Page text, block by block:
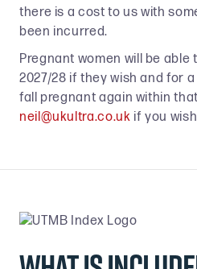
there is a cost to us with
been incurred.
Pregnant women will be
2027/28 if they wish and for
fall pregnant again within
neil@ukultra.co.uk if you